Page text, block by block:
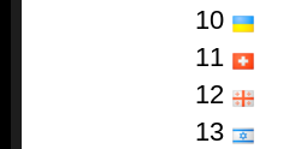
10
11
12
13